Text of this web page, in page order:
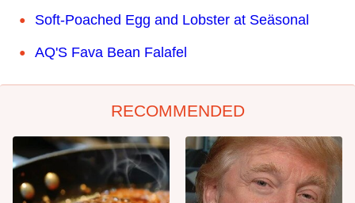
Soft-Poached Egg and Lobster at Seäsonal
AQ'S Fava Bean Falafel
RECOMMENDED